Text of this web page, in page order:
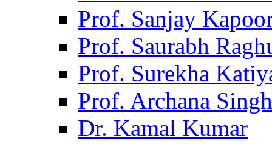
Prof. Sanjay
Prof. Saurabh
Prof. Surekha
Prof. Archana Singh
Dr. Kamal Kumar